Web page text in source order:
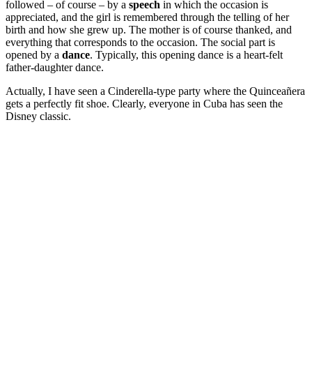
followed – of course – by a speech in which the occasion is
appreciated, and the girl is remembered through the telling of her
birth and how she grew up. The mother is of course thanked, and
everything that corresponds to the occasion. The social part is
opened by a dance. Typically, this opening dance is a heart-felt
father-daughter dance.
Actually, I have seen a Cinderella-type party where the Quinceañera
gets a perfectly fit shoe. Clearly, everyone in Cuba has seen the
Disney classic.